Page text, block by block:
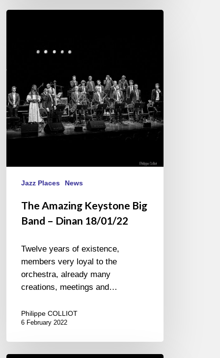
Dinan
18/01/22
Jazz Places News
The Amazing Keystone Big
Band – Dinan 18/01/22
Twelve years of existence,
members very loyal to the
orchestra, already many
creations, meetings and…
Philippe COLLIOT
6 February 2022